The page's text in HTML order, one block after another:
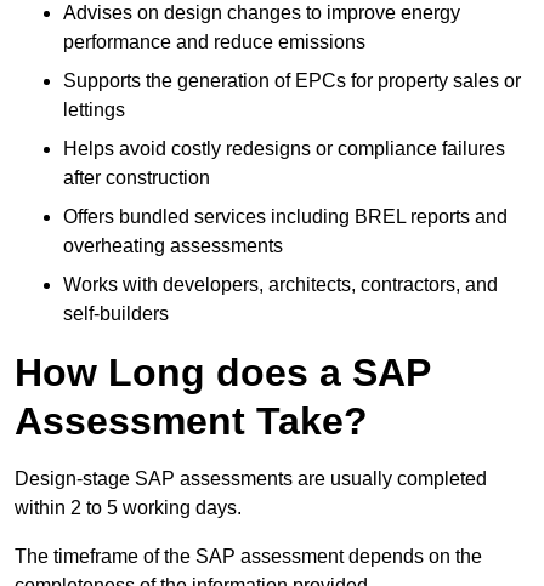
Advises on design changes to improve energy
performance and reduce emissions
Supports the generation of EPCs for property sales or
lettings
Helps avoid costly redesigns or compliance failures
after construction
Offers bundled services including BREL reports and
overheating assessments
Works with developers, architects, contractors, and
self-builders
How Long does a SAP
Assessment Take?
Design-stage SAP assessments are usually completed
within 2 to 5 working days.
The timeframe of the SAP assessment depends on the